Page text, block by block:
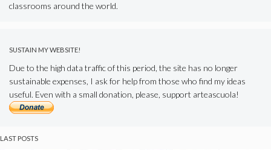
classrooms around the world.
SUSTAIN MY WEBSITE!
Due to the high data traffic of this period, the site has no longer
sustainable expenses, I ask for help from those who find my ideas
useful. Even with a small donation, please, support arteascuola!
LAST POSTS